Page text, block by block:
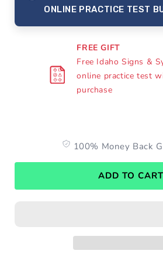
ONLINE PRACTICE TEST
FREE GIFT
Free Idaho Signs &
online practice test
purchase
100% Money Back
ADD TO CART